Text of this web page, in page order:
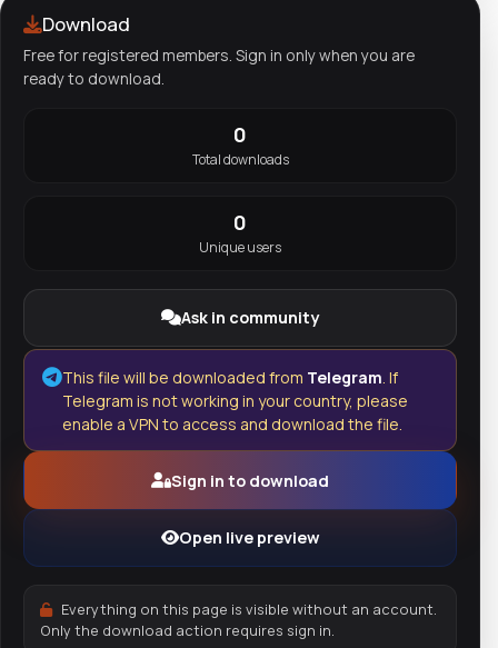
Download
Free for registered members. Sign in only when you are
ready to download.
0
Total downloads
0
Unique users
Ask in community
This file will be downloaded from Telegram . If
Telegram is not working in your country, please
enable a VPN to access and download the file.
Sign in to download
Open live preview
Everything on this page is visible without an account.
Only the download action requires sign in.